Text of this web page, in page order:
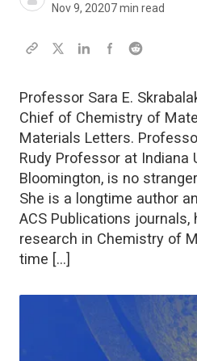
Nov 9, 20207min read
Professor Sara E.
Chief of Chemistry of
Materials Letters.
Rudy Professor at Indiana
Bloomington, is no
She is a longtime author
ACS Publications journals,
research in Chemistry of
time […]